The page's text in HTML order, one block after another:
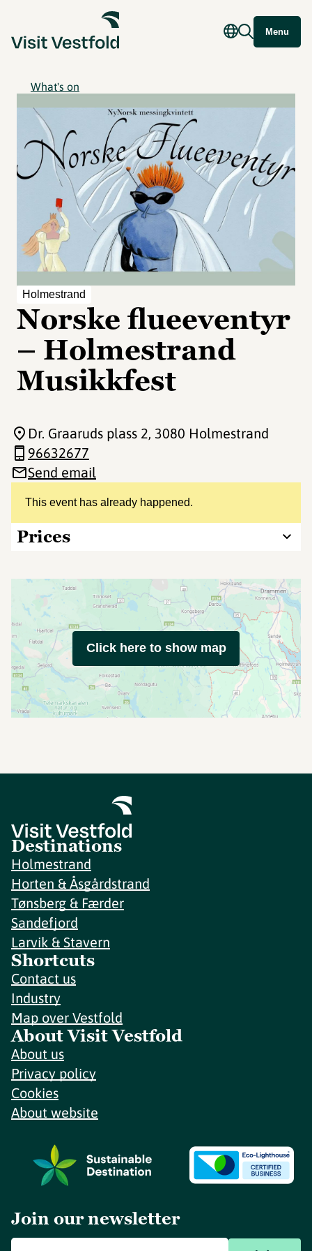
Menu
What's on
Holmestrand
Norske flueeventyr
– Holmestrand
Musikkfest
This event has already happened.
Prices
Dr. Graaruds plass 2, 3080 Holmestrand
96632677
Send email
Click here to show map
Destinations
Holmestrand
Horten & Åsgårdstrand
Tønsberg & Færder
Sandefjord
Larvik & Stavern
Shortcuts
Contact us
Industry
Map over Vestfold
About Visit Vestfold
About us
Privacy policy
Cookies
About website
Join our newsletter